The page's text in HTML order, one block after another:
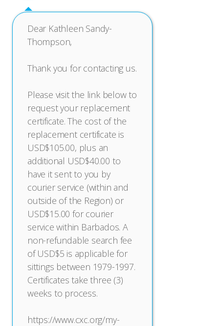
Dear Kathleen Sandy-
Thompson,
Thank you for contacting us.
Please visit the link below to
request your replacement
certificate. The cost of the
replacement certificate is
USD$105.00, plus an
additional USD$40.00 to
have it sent to you by
courier service (within and
outside of the Region) or
USD$15.00 for courier
service within Barbados. A
non-refundable search fee
of USD$5 is applicable for
sittings between 1979-1997.
Certificates take three (3)
weeks to process.
https://www.cxc.org/my-